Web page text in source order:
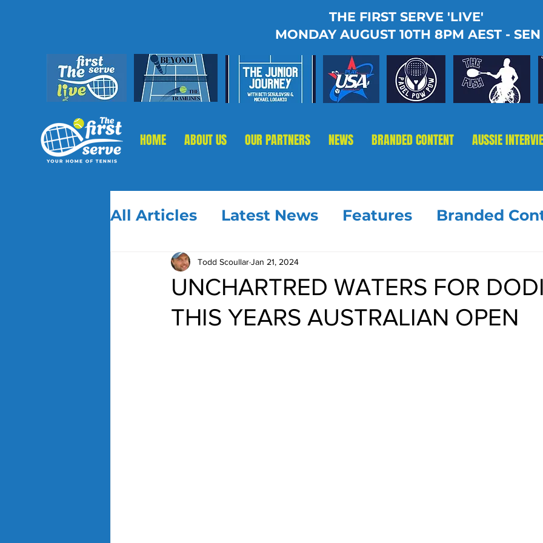
THE FIRST SERVE 'LIVE'
MONDAY AUGUST 10TH 8PM AEST - SEN
HOME ABOUT US OUR PARTNERS NEWS BRANDED CONTENT AUSSIE
All Articles Latest News Features Branded
UNCHARTRED WATERS FOR
THIS YEARS AUSTRALIAN OPEN
Todd ScoullarJan 21, 2024